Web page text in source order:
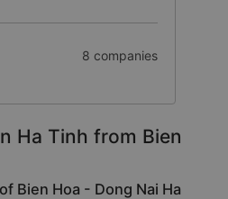
8 companies
Ha Tinh from Bien
Bien Hoa - Dong Nai Ha